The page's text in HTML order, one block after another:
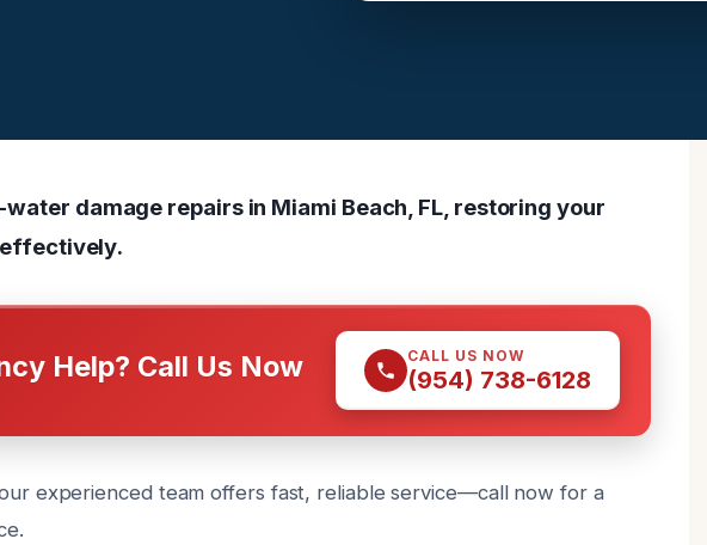
damage repairs in Miami Beach, FL, restoring your
Help? Call Us Now CALL US NOW
(954) 738-6128
experienced team offers fast, reliable service—call now for a